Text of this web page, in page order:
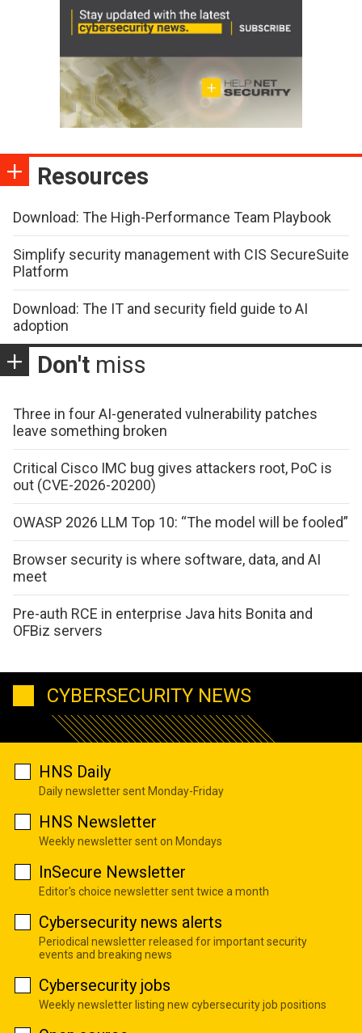
Resources
Download: The High-Performance Team Playbook
Simplify security management with CIS SecureSuite
Platform
Download: The IT and security field guide to AI
adoption
Don't miss
Three in four AI-generated vulnerability patches
leave something broken
Critical Cisco IMC bug gives attackers root, PoC is
out (CVE-2026-20200)
OWASP 2026 LLM Top 10: “The model will be fooled”
Browser security is where software, data, and AI
meet
Pre-auth RCE in enterprise Java hits Bonita and
OFBiz servers
CYBERSECURITY NEWS
HNS Daily
Daily newsletter sent Monday-Friday
HNS Newsletter
Weekly newsletter sent on Mondays
InSecure Newsletter
Editor's choice newsletter sent twice a month
Cybersecurity news alerts
Periodical newsletter released for important security
events and breaking news
Cybersecurity jobs
Weekly newsletter listing new cybersecurity job positions